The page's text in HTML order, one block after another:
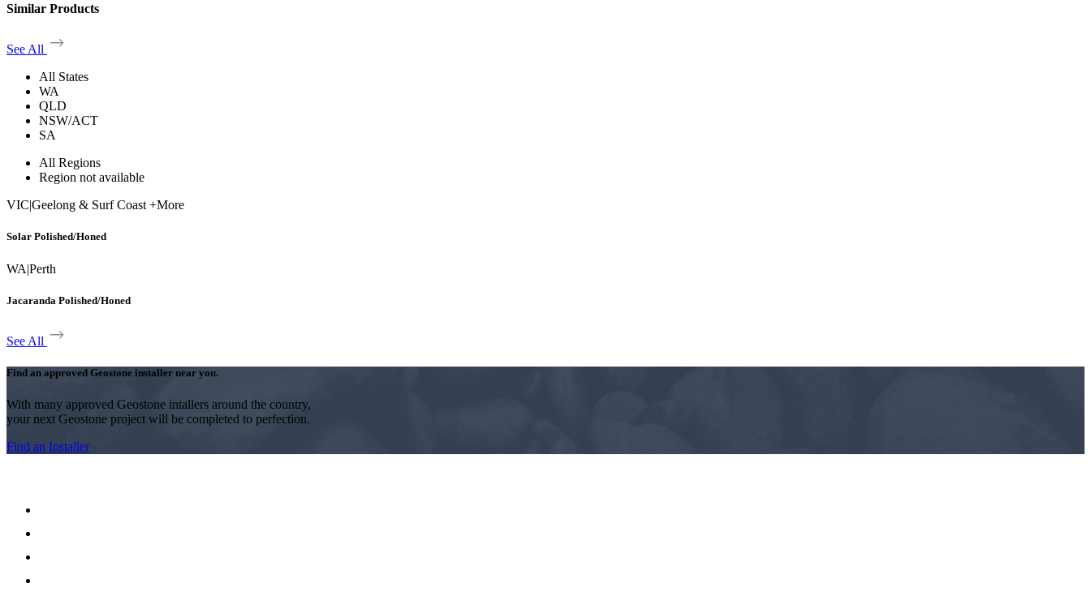
Similar Products
See All
All States
WA
QLD
NSW/ACT
SA
All Regions
Region not available
VIC|Geelong & Surf Coast +More
Solar Polished/Honed
WA|Perth
Jacaranda Polished/Honed
See All
Find an approved Geostone installer near you.
With many approved Geostone intallers around the country,
your next Geostone project will be completed to perfection.
Find an Installer